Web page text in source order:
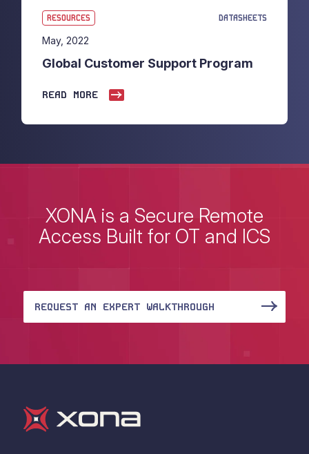
RESOURCES DATASHEETS
May, 2022
Global Customer Support Program
READ MORE
XONA is a Secure Remote
Access Built for OT and ICS
REQUEST AN EXPERT WALKTHROUGH